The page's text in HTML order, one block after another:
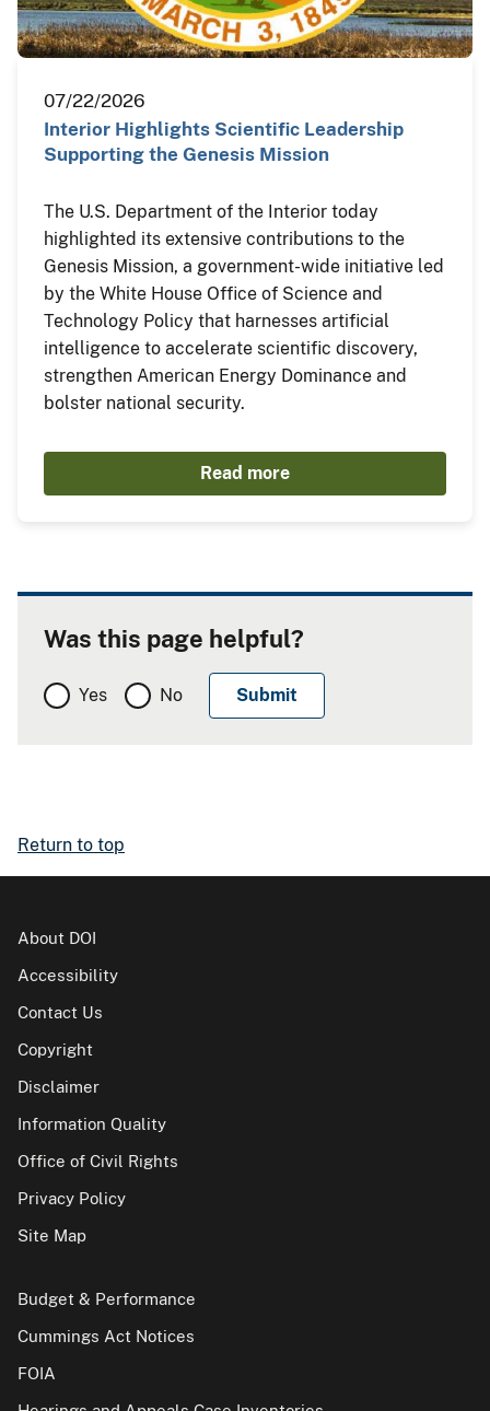
07/22/2026
Interior Highlights Scientific Leadership
Supporting the Genesis Mission
The U.S. Department of the Interior today
highlighted its extensive contributions to the
Genesis Mission, a government-wide initiative led
by the White House Office of Science and
Technology Policy that harnesses artificial
intelligence to accelerate scientific discovery,
strengthen American Energy Dominance and
bolster national security.
Read more
Was this page helpful?
Yes No
Return to top
About DOI
Accessibility
Contact Us
Copyright
Disclaimer
Information Quality
Office of Civil Rights
Privacy Policy
Site Map
Budget & Performance
Cummings Act Notices
FOIA